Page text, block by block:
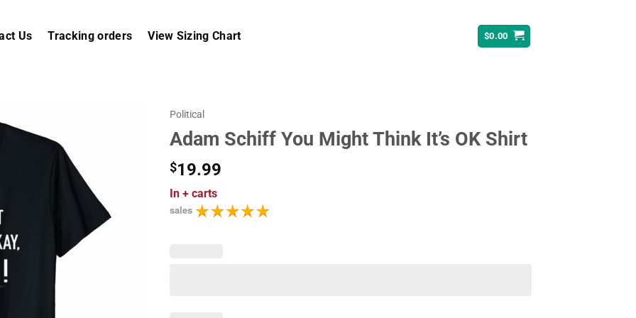
Us Tracking orders View Sizing Chart $0.00
Political
Adam Schiff You Might Think It’s OK Shirt
$19.99
In + carts
sales